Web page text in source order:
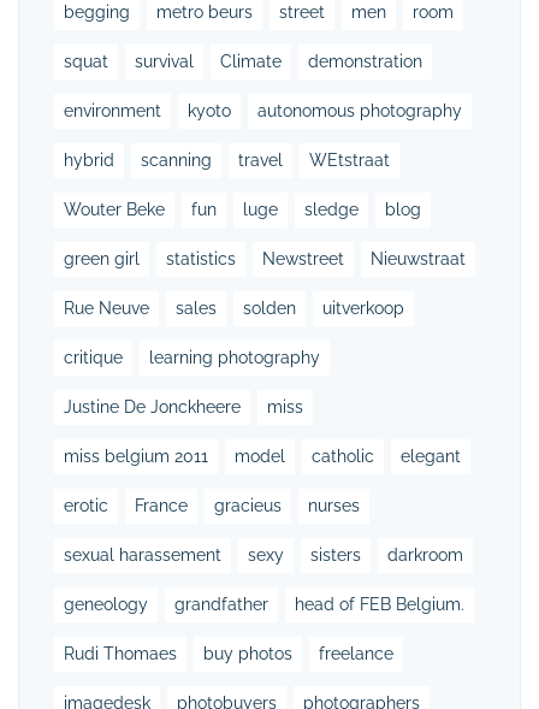
begging metro beurs street men room
squat survival Climate demonstration
environment kyoto autonomous photography
hybrid scanning travel WEtstraat
Wouter Beke fun luge sledge blog
green girl statistics Newstreet Nieuwstraat
Rue Neuve sales solden uitverkoop
critique learning photography
Justine De Jonckheere miss
miss belgium 2011 model catholic elegant
erotic France gracieus nurses
sexual harassement sexy sisters darkroom
geneology grandfather head of FEB Belgium.
Rudi Thomaes buy photos freelance
imagedesk photobuyers photographers